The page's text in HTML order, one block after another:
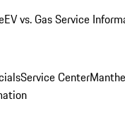
EV vs. Gas Service
Service Center